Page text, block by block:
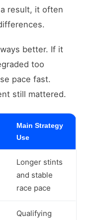
result, it often
better. If it
too
pace fast.
still mattered.
Main Strategy
Use
Longer stints
and stable
race pace
Qualifying